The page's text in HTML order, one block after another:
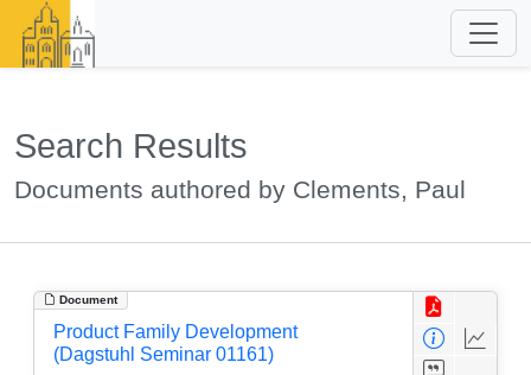
Search Results
Documents authored by Clements, Paul
Document
Product Family Development
(Dagstuhl Seminar 01161)